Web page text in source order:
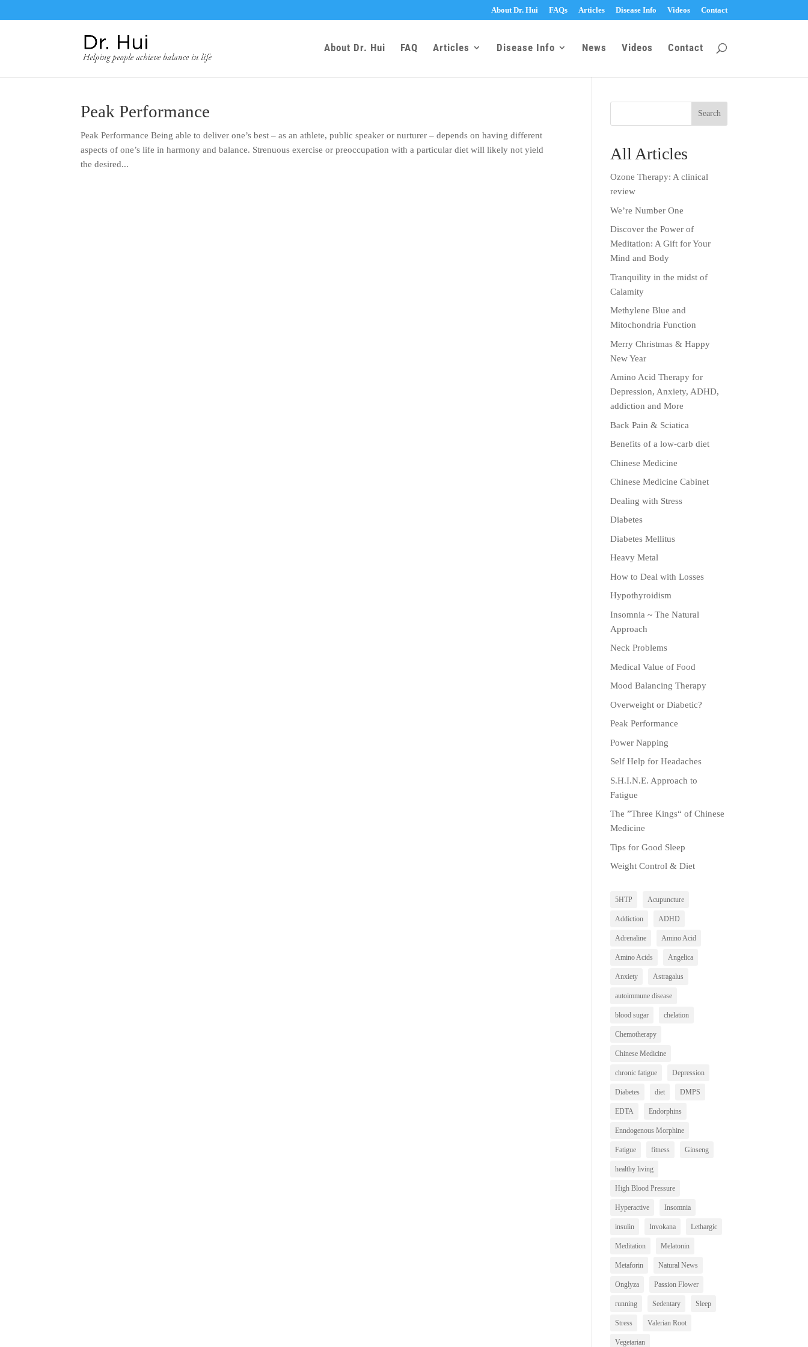
About Dr. Hui FAQs Articles Disease Info Videos Contact
About Dr. Hui FAQ Articles Disease Info News Videos Contact
Peak Performance
Peak Performance Being able to deliver one’s best – as an athlete, public speaker or nurturer – depends on having different
aspects of one’s life in harmony and balance. Strenuous exercise or preoccupation with a particular diet will likely not yield
the desired...
All Articles
Ozone Therapy: A clinical
review
We’re Number One
Discover the Power of
Meditation: A Gift for Your
Mind and Body
Tranquility in the midst of
Calamity
Methylene Blue and
Mitochondria Function
Merry Christmas & Happy
New Year
Amino Acid Therapy for
Depression, Anxiety, ADHD,
addiction and More
Back Pain & Sciatica
Benefits of a low-carb diet
Chinese Medicine
Chinese Medicine Cabinet
Dealing with Stress
Diabetes
Diabetes Mellitus
Heavy Metal
How to Deal with Losses
Hypothyroidism
Insomnia ~ The Natural
Approach
Neck Problems
Medical Value of Food
Mood Balancing Therapy
Overweight or Diabetic?
Peak Performance
Power Napping
Self Help for Headaches
S.H.I.N.E. Approach to
Fatigue
The ”Three Kings“ of Chinese
Medicine
Tips for Good Sleep
Weight Control & Diet
5HTP Acupuncture
Addiction ADHD
Adrenaline Amino Acid
Amino Acids Angelica
Anxiety Astragalus
autoimmune disease
blood sugar chelation
Chemotherapy
Chinese Medicine
chronic fatigue Depression
Diabetes diet DMPS
EDTA Endorphins
Enndogenous Morphine
Fatigue fitness Ginseng
healthy living
High Blood Pressure
Hyperactive Insomnia
insulin Invokana Lethargic
Meditation Melatonin
Metaforin Natural News
Onglyza Passion Flower
running Sedentary Sleep
Stress Valerian Root
Vegetarian